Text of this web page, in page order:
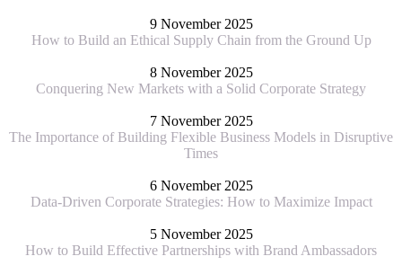
9 November 2025
How to Build an Ethical Supply Chain from the Ground Up
8 November 2025
Conquering New Markets with a Solid Corporate Strategy
7 November 2025
The Importance of Building Flexible Business Models in Disruptive
Times
6 November 2025
Data-Driven Corporate Strategies: How to Maximize Impact
5 November 2025
How to Build Effective Partnerships with Brand Ambassadors